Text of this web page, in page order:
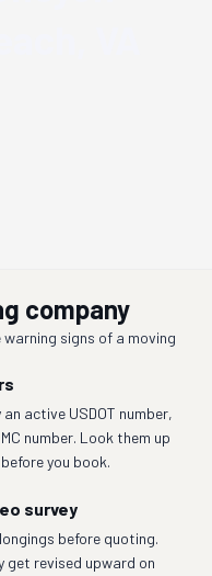
company
signs of a moving
active USDOT number,
number. Look them up
before you book.
survey
before quoting.
get revised upward on